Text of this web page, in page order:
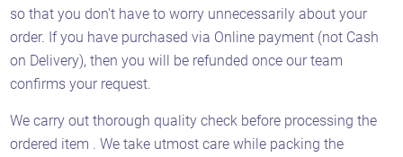
so that you don't have to worry unnecessarily about your
order. If you have purchased via Online payment (not Cash
on Delivery), then you will be refunded once our team
confirms your request.
We carry out thorough quality check before processing the
ordered item . We take utmost care while packing the